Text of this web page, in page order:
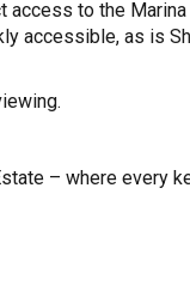
to the
accessible, as is
– where every